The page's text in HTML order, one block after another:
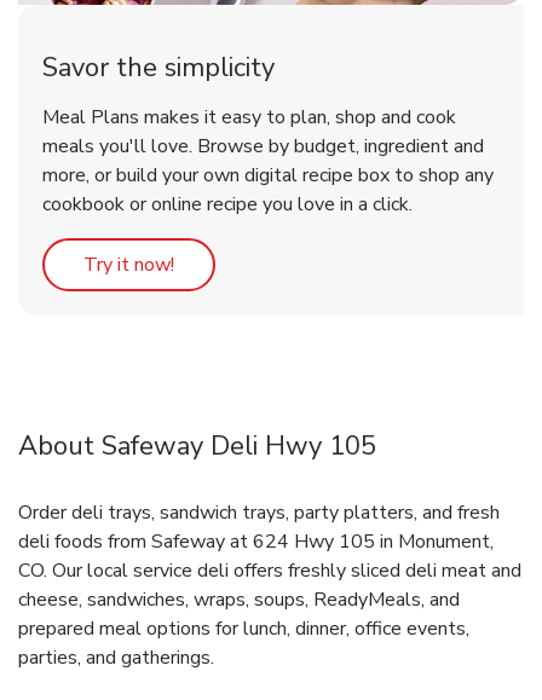
Savor the simplicity
Meal Plans makes it easy to plan, shop and cook
meals you'll love. Browse by budget, ingredient and
more, or build your own digital recipe box to shop any
cookbook or online recipe you love in a click.
Try it now! Link Opens in New Tab
About Safeway Deli Hwy 105
Order deli trays, sandwich trays, party platters, and fresh
deli foods from Safeway at 624 Hwy 105 in Monument,
CO. Our local service deli offers freshly sliced deli meat and
cheese, sandwiches, wraps, soups, ReadyMeals, and
prepared meal options for lunch, dinner, office events,
parties, and gatherings.